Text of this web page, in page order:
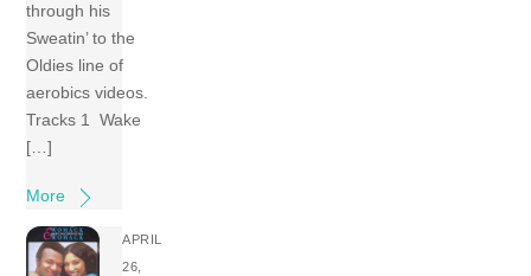
through his
Sweatin’ to the
Oldies line of
aerobics videos.
Tracks 1 Wake
[…]
More
APRIL
26,